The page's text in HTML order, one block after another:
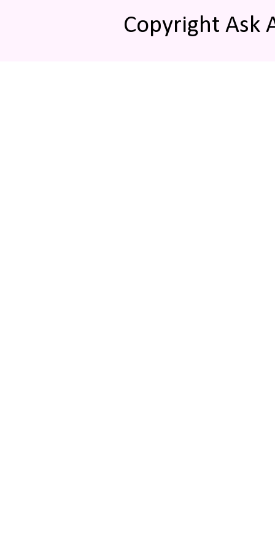
Copyright Ask